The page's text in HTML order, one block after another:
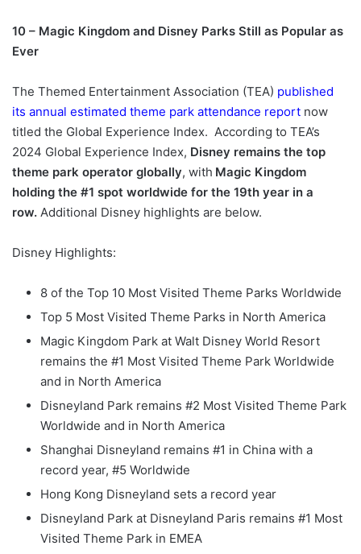
10 – Magic Kingdom and Disney Parks Still as Popular as
Ever
The Themed Entertainment Association (TEA) published
its annual estimated theme park attendance report now
titled the Global Experience Index. According to TEA’s
2024 Global Experience Index, Disney remains the top
theme park operator globally, with Magic Kingdom
holding the #1 spot worldwide for the 19th year in a
row. Additional Disney highlights are below.
Disney Highlights:
8 of the Top 10 Most Visited Theme Parks Worldwide
Top 5 Most Visited Theme Parks in North America
Magic Kingdom Park at Walt Disney World Resort
remains the #1 Most Visited Theme Park Worldwide
and in North America
Disneyland Park remains #2 Most Visited Theme Park
Worldwide and in North America
Shanghai Disneyland remains #1 in China with a
record year, #5 Worldwide
Hong Kong Disneyland sets a record year
Disneyland Park at Disneyland Paris remains #1 Most
Visited Theme Park in EMEA